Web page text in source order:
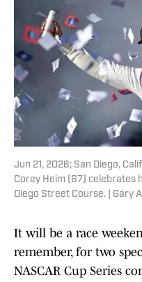
Jun 21, 2026; San Diego,
Corey Heim (67) celebrates
Diego Street Course. | Gary
It will be a race
remember, for two
NASCAR Cup Series